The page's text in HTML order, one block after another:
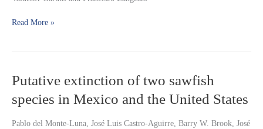
(Ostariophysi:
Characidae)
Read More »
Putative extinction of two sawfish
species in Mexico and the United States
Pablo del Monte-Luna, José Luis Castro-Aguirre, Barry W. Brook, José
Putative
extinction
of
sawfish